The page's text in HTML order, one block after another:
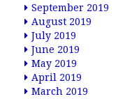
September 2019
August 2019
July 2019
June 2019
May 2019
April 2019
March 2019